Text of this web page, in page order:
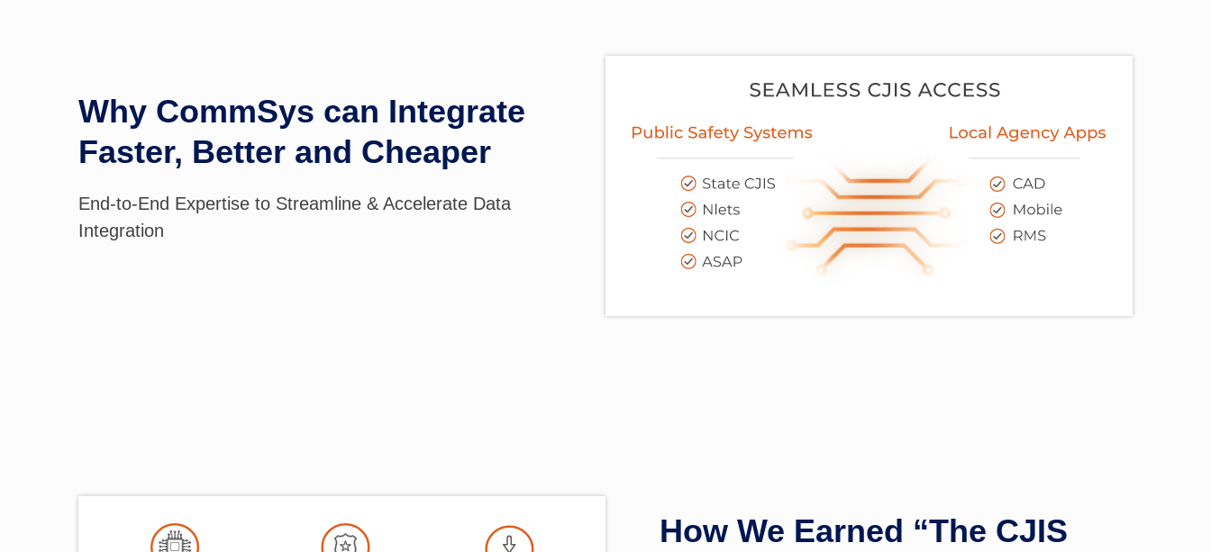
Why CommSys can Integrate
Faster, Better and Cheaper
End-to-End Expertise to Streamline & Accelerate Data
Integration
How We Earned “The CJIS